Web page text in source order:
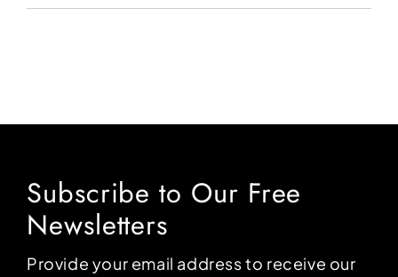
Subscribe to Our Free
Newsletters
Provide your email address to receive our